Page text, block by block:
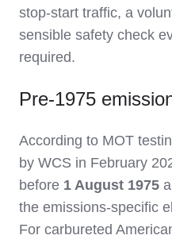
stop‑start traffic, a
sensible safety check
required.
Pre‑1975
According to MOT
by WCS in February
before 1 August 1975
the emissions‑specific
For carbureted